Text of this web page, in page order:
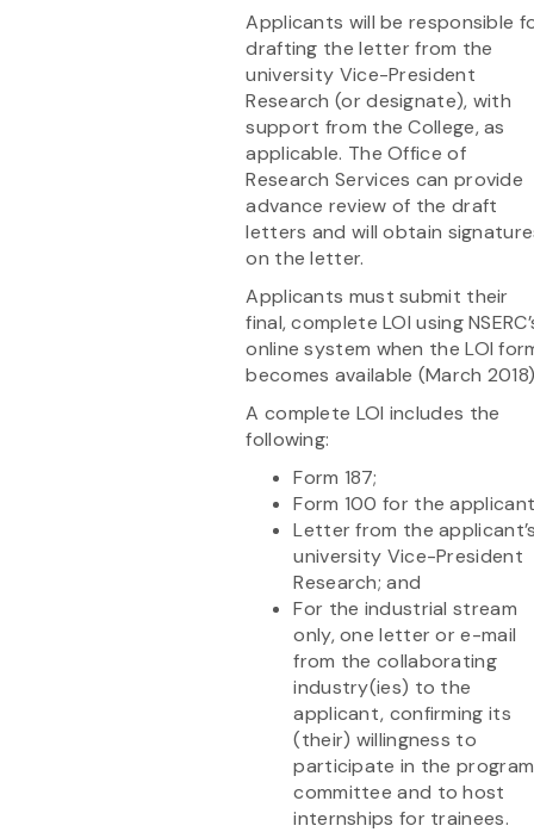
Applicants will be responsible
drafting the letter from the
university Vice-President
Research (or designate), with
support from the College, as
applicable. The Office of
Research Services can provide
advance review of the draft
letters and will obtain
on the letter.
Applicants must submit their
final, complete LOI using
online system when the LOI
becomes available (March
A complete LOI includes the
following:
Form 187;
Form 100 for the
Letter from the
university Vice-President
Research; and
For the industrial stream
only, one letter or e-mail
from the collaborating
industry(ies) to the
applicant, confirming its
(their) willingness to
participate in the program
committee and to host
internships for trainees.